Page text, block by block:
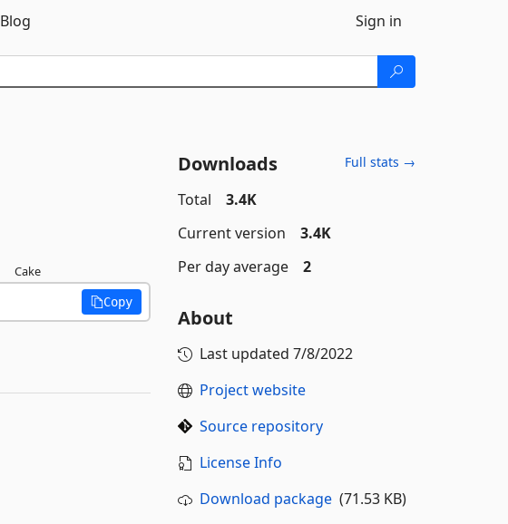
Blog Sign in
Cake
Copy
Downloads Full stats →
Total
3.4K
Current version
3.4K
Per day average
2
About
Last updated 7/8/2022
Project website
Source repository
License Info
Download package(71.53 KB)